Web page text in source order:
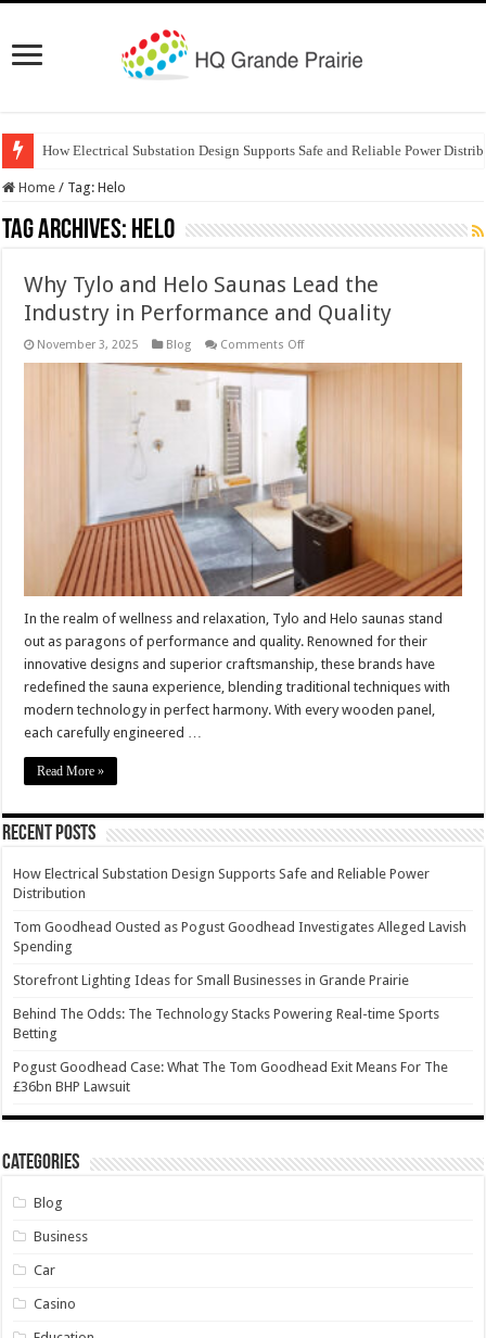
How Electrical Substation Design Supports Safe and Reliable Power
Home / Tag:Helo
Tag Archives: Helo
Why Tylo and Helo Saunas Lead the
Industry in Performance and Quality
November 3, 2025 Blog Comments Offon
Tylo
Lead
the
Industry
in
Performance
and
Quality
In the realm of wellness and relaxation, Tylo and Helo saunas stand
out as paragons of performance and quality. Renowned for their
innovative designs and superior craftsmanship, these brands have
redefined the sauna experience, blending traditional techniques with
modern technology in perfect harmony. With every wooden panel,
each carefully engineered …
Read More »
Recent Posts
How Electrical Substation Design Supports Safe and Reliable Power
Distribution
Tom Goodhead Ousted as Pogust Goodhead Investigates Alleged Lavish
Spending
Storefront Lighting Ideas for Small Businesses in Grande Prairie
Behind The Odds: The Technology Stacks Powering Real-time Sports
Betting
Pogust Goodhead Case: What The Tom Goodhead Exit Means For The
£36bn BHP Lawsuit
Categories
Blog
Business
Car
Casino